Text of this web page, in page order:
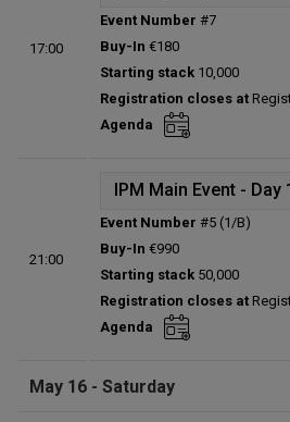
17:00
Status:
Prize pool:
Entries:
0
Total players left:
Event Number #7
Buy-In €180
Starting stack 10,000
Registration closes at
Agenda
21:00
IPM Main Event - Day
Status:
Prize pool:
Entries:
0
Total players left:
Event Number #5 (1/B)
Buy-In €990
Starting stack 50,000
Registration closes at
Agenda
May 16 - Saturday